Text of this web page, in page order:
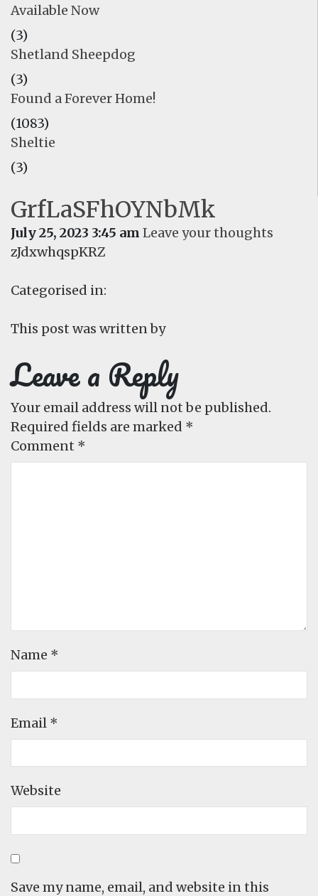
Available Now
(3)
Shetland Sheepdog
(3)
Found a Forever Home!
(1083)
Sheltie
(3)
GrfLaSFhOYNbMk
July 25, 2023 3:45 am Leave your thoughts
zJdxwhqspKRZ
Categorised in:
This post was written by
Leave a Reply
Your email address will not be published.
Required fields are marked *
Comment *
Name *
Email *
Website
Save my name, email, and website in this